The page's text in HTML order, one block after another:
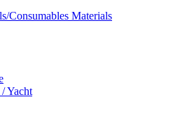
Consumables Materials
Yacht